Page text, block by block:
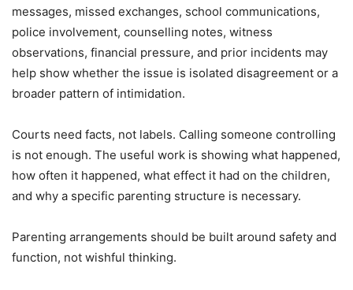
messages, missed exchanges, school communications,
police involvement, counselling notes, witness
observations, financial pressure, and prior incidents may
help show whether the issue is isolated disagreement or a
broader pattern of intimidation.
Courts need facts, not labels. Calling someone controlling
is not enough. The useful work is showing what happened,
how often it happened, what effect it had on the children,
and why a specific parenting structure is necessary.
Parenting arrangements should be built around safety and
function, not wishful thinking.